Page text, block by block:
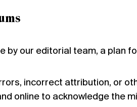
by our editorial team, a plan
incorrect attribution, or
online to acknowledge the